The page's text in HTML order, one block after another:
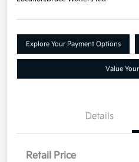
Explore Your Payment Options
Value
Details
Retail Price